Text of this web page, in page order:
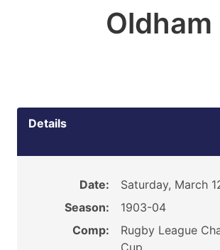
Oldham
Details
Date:
Saturday, March
Season:
1903-04
Comp:
Rugby League
Cup